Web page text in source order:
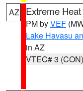
AZ Extreme
PM byVEF
Lake Havasu
in AZ
VTEC# 3 (CON)